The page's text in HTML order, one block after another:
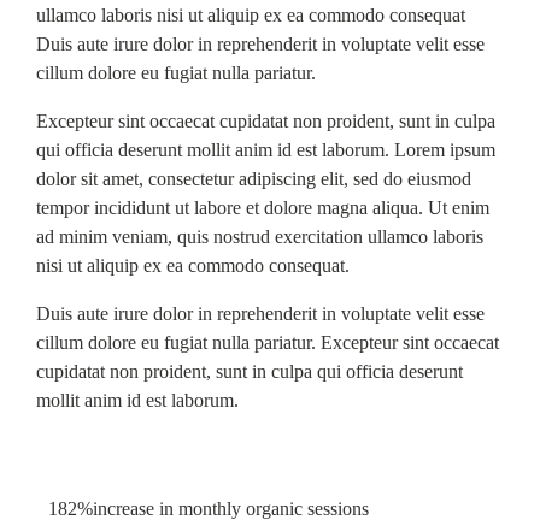
ullamco laboris nisi ut aliquip ex ea commodo consequat
Duis aute irure dolor in reprehenderit in voluptate velit esse
cillum dolore eu fugiat nulla pariatur.
Excepteur sint occaecat cupidatat non proident, sunt in culpa
qui officia deserunt mollit anim id est laborum. Lorem ipsum
dolor sit amet, consectetur adipiscing elit, sed do eiusmod
tempor incididunt ut labore et dolore magna aliqua. Ut enim
ad minim veniam, quis nostrud exercitation ullamco laboris
nisi ut aliquip ex ea commodo consequat.
Duis aute irure dolor in reprehenderit in voluptate velit esse
cillum dolore eu fugiat nulla pariatur. Excepteur sint occaecat
cupidatat non proident, sunt in culpa qui officia deserunt
mollit anim id est laborum.
182%increase in monthly organic sessions